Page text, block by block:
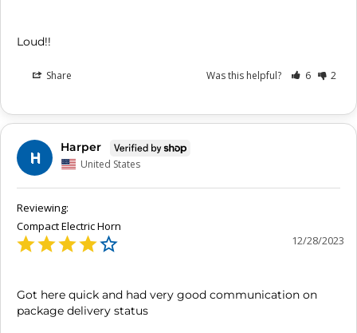
Loud!!
Share Was this helpful? 6 2
H
Harper
United States
Compact Electric Horn
12/28/2023
Got here quick and had very good communication on
package delivery status